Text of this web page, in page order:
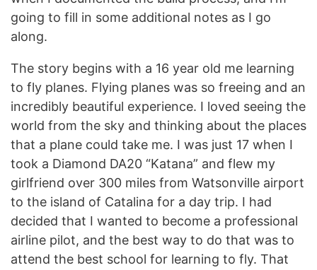
going to fill in some additional notes as I go
along.
The story begins with a 16 year old me learning
to fly planes. Flying planes was so freeing and an
incredibly beautiful experience. I loved seeing the
world from the sky and thinking about the places
that a plane could take me. I was just 17 when I
took a Diamond DA20 “Katana” and flew my
girlfriend over 300 miles from Watsonville airport
to the island of Catalina for a day trip. I had
decided that I wanted to become a professional
airline pilot, and the best way to do that was to
attend the best school for learning to fly. That